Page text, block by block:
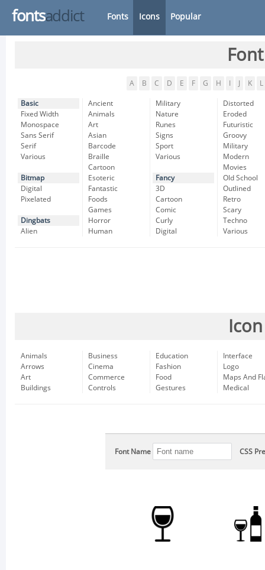
fontsaddict Fonts Icons Popular
A B C D E F G H K L
Basic
Fixed Width
Monospace
Sans Serif
Serif
Various
Bitmap
Digital
Pixelated
Dingbats
Alien
Ancient
Animals
Art
Asian
Barcode
Braille
Cartoon
Esoteric
Fantastic
Foods
Games
Horror
Human
Military
Nature
Runes
Signs
Sport
Various
Fancy
3D
Cartoon
Comic
Curly
Digital
Distorted
Eroded
Futuristic
Groovy
Military
Modern
Movies
Old School
Outlined
Retro
Scary
Techno
Various
Animals
Arrows
Art
Buildings
Business
Cinema
Commerce
Controls
Education
Fashion
Food
Gestures
Interface
Logo
Maps And
Medical
Font Name CSS